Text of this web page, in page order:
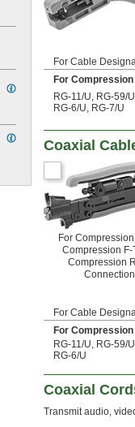
For Cable
For
RG-11/U, RG-59/U
RG-6/U, RG-7/U
Coaxial
For
Compression F-
Compression
Connection
For Cable
For
RG-11/U, RG-59/U
RG-6/U
Coaxial
Transmit audio,